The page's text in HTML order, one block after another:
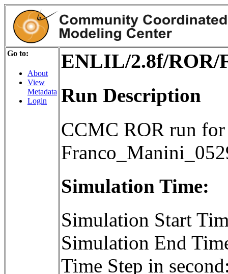
Go to:
About
View
Metadata
Login
ENLIL/2.8f/ROR/
Run Description
CCMC ROR run
Simulation Time:
Simulation Start
Simulation End
Time Step in